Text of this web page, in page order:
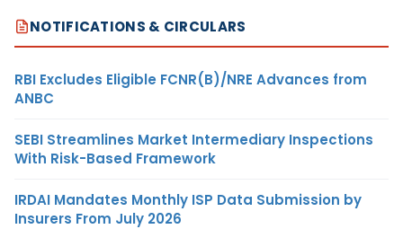
NOTIFICATIONS & CIRCULARS
RBI Excludes Eligible FCNR(B)/NRE Advances from
ANBC
SEBI Streamlines Market Intermediary Inspections
With Risk-Based Framework
IRDAI Mandates Monthly ISP Data Submission by
Insurers From July 2026